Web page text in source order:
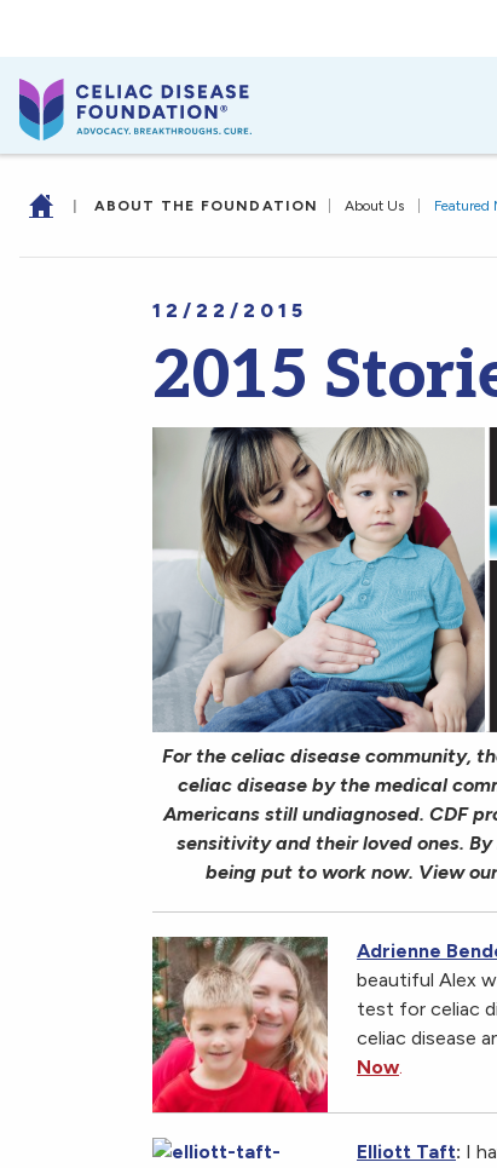
| ABOUT THE FOUNDATION About Us Featured
12/22/2015
2015
For the celiac disease community,
celiac disease by the medical
Americans still undiagnosed. CDF
sensitivity and their loved ones.
being put to work now. View
Adrienne
beautiful Alex
test for celiac
celiac disease
Now.
Elliott Taft: I